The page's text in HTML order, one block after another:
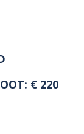
€ 220